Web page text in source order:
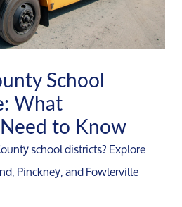
School
What
to Know
school districts? Explore
Pinckney, and Fowlerville